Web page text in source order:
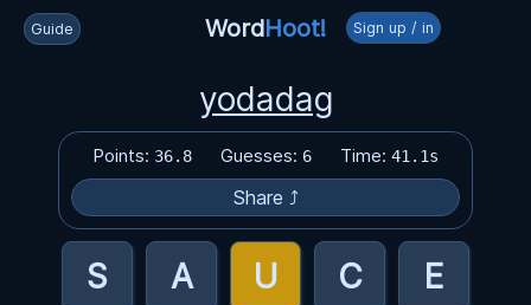
Guide WordHoot! Sign up / in
yodadag
Points: 36.8 Guesses: 6 Time: 41.1s
Share ⤴